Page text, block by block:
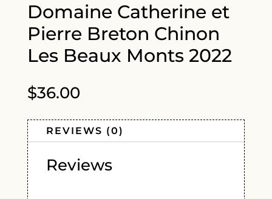
Domaine Catherine et
Pierre Breton Chinon
Les Beaux Monts 2022
$36.00
REVIEWS (0)
Reviews